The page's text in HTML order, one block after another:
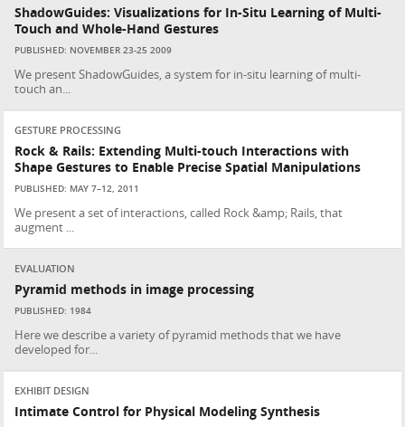
ShadowGuides: Visualizations for In-Situ Learning of Multi-
Touch and Whole-Hand Gestures
PUBLISHED: NOVEMBER 23-25 2009
We present ShadowGuides, a system for in-situ learning of multi-
touch an...
GESTURE PROCESSING
Rock & Rails: Extending Multi-touch Interactions with
Shape Gestures to Enable Precise Spatial Manipulations
PUBLISHED: MAY 7–12, 2011
We present a set of interactions, called Rock &amp; Rails, that
augment ...
EVALUATION
Pyramid methods in image processing
PUBLISHED: 1984
Here we describe a variety of pyramid methods that we have
developed for...
EXHIBIT DESIGN
Intimate Control for Physical Modeling Synthesis